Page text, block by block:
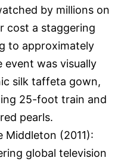
by millions on
cost a staggering
to approximately
event was visually
silk taffeta gown,
25-foot train and
pearls.
Middleton (2011):
global television